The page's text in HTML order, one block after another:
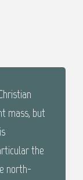
mass, but
the
north-